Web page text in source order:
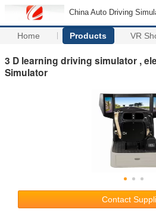
China Auto Driving
Home Products VR
3 D learning driving simulator ,
Simulator
Contact